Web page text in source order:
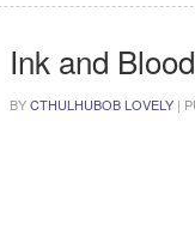
Ink and Blood
BYCTHULHUBOB LOVELY |